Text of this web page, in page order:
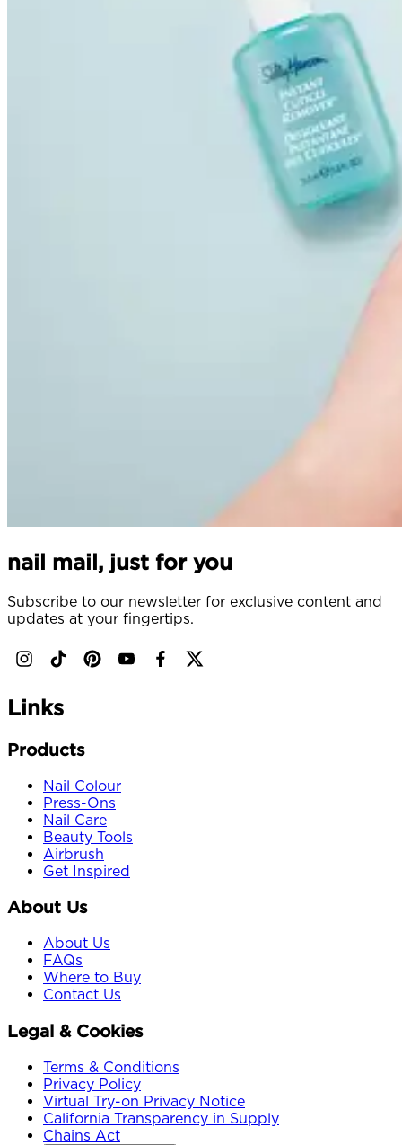
nail mail, just for you
Subscribe to our newsletter for exclusive content and
updates at your fingertips.
Links
Products
Nail Colour
Press-Ons
Nail Care
Beauty Tools
Airbrush
Get Inspired
About Us
About Us
FAQs
Where to Buy
Contact Us
Legal & Cookies
Terms & Conditions
Privacy Policy
Virtual Try-on Privacy Notice
California Transparency in Supply
Chains Act